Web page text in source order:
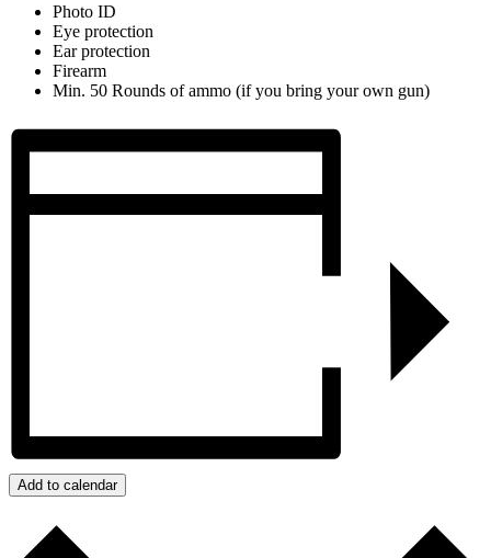
Photo ID
Eye protection
Ear protection
Firearm
Min. 50 Rounds of ammo (if you bring your own gun)
Add to calendar